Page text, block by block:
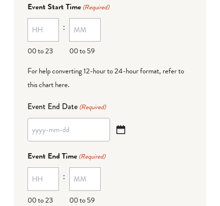
MM
dash
DD
Event Start Time (Required)
00 to 23
:
00 to 59
For help converting 12-hour to 24-hour format, refer to
this chart here.
Event End Date (Required)
YYYY
MM
dash
DD
Event End Time (Required)
00 to 23
:
00 to 59